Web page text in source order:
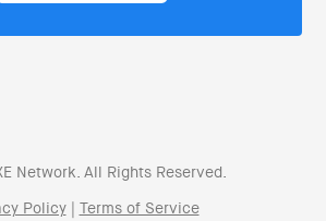
Network. All Rights Reserved.
Policy| Terms of Service